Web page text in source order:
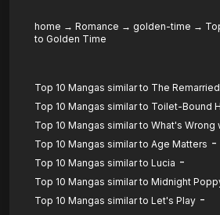
home → Romance → golden-time →
to Golden Time
Top 10 Mangas similar to The
Top 10 Mangas similar to Toilet-Bound
Top 10 Mangas similar to What's Wrong
Top 10 Mangas similar to Age Matters -
Top 10 Mangas similar to Lucia -
Top 10 Mangas similar to Midnight
Top 10 Mangas similar to Let's Play -